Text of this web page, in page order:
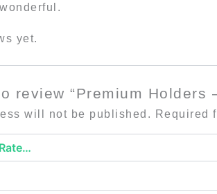
yet.
review “Premium Holders
will not be published. Required